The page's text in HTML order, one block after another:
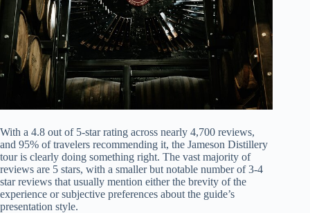
With a 4.8 out of 5-star rating across nearly 4,700 reviews,
and 95% of travelers recommending it, the Jameson Distillery
tour is clearly doing something right. The vast majority of
reviews are 5 stars, with a smaller but notable number of 3-4
star reviews that usually mention either the brevity of the
experience or subjective preferences about the guide’s
presentation style.